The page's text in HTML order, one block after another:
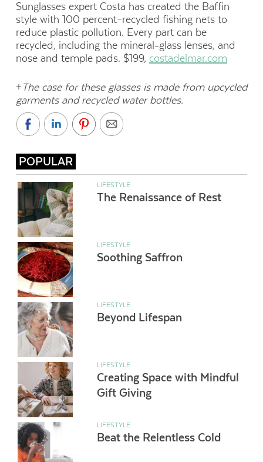
Sunglasses expert Costa has created the Baffin
style with 100 percent–recycled fishing nets to
reduce plastic pollution. Every part can be
recycled, including the mineral-glass lenses, and
nose and temple pads. $199, costadelmar.com
+ The case for these glasses is made from upcycled
garments and recycled water bottles.
POPULAR
LIFESTYLE
The Renaissance of Rest
LIFESTYLE
Soothing Saffron
LIFESTYLE
Beyond Lifespan
LIFESTYLE
Creating Space with Mindful
Gift Giving
LIFESTYLE
Beat the Relentless Cold